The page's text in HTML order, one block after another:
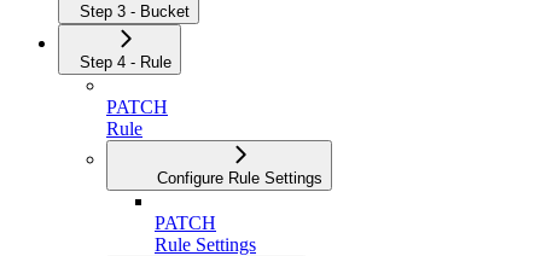
Step 3 - Bucket
Step 4 - Rule
PATCH
Rule
Configure Rule Settings
PATCH
Rule Settings